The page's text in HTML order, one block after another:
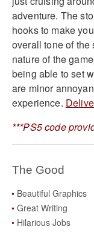
adventure. The
hooks to make
overall tone of the
nature of the
being able to set
are minor
experience.
***PS5 code
The Good
Beautiful Graphics
Great Writing
Hilarious Jobs